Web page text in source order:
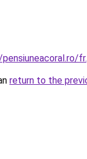
return to the